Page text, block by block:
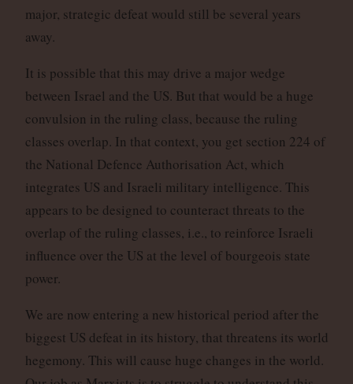
major, strategic defeat would still be several years
away.
It is possible that this may drive a major wedge
between Israel and the US. But that would be a huge
convulsion in the ruling class, because the ruling
classes overlap. In that context, you get section 224 of
the National Defence Authorisation Act, which
integrates US and Israeli military intelligence. This
appears to be designed to counteract threats to the
overlap of the ruling classes, i.e., to reinforce Israeli
influence over the US at the level of bourgeois state
power.
We are now entering a new historical period after the
biggest US defeat in its history, that threatens its world
hegemony. This will cause huge changes in the world.